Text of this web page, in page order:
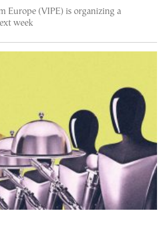
Europe (VIPE) is organizing a
week